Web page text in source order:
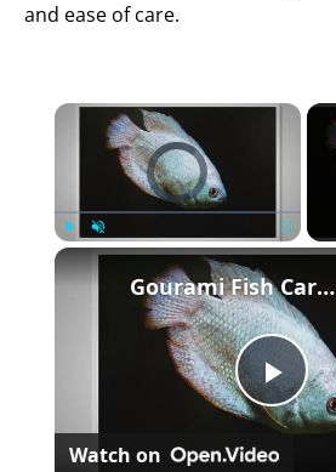
and ease of care.
×
Video Player is loading.
Unmute Fullscreen
P
Gourami Fish Care & Species Overview
Watch on